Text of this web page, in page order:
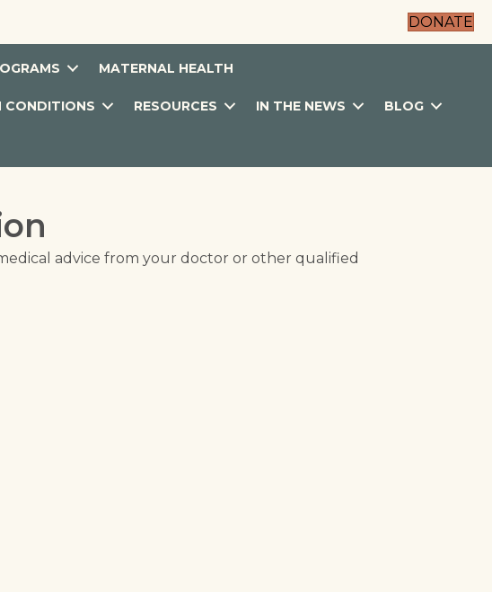
DONATE
MATERNAL HEALTH
CONDITIONS RESOURCES IN THE NEWS BLOG
advice from your doctor or other qualified